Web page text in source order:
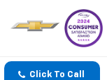
Click To Call